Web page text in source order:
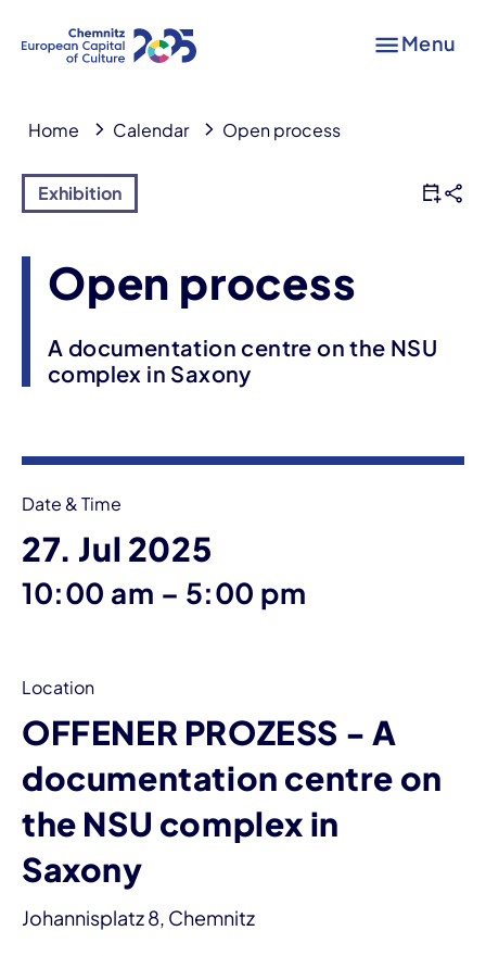
Menu
Home Calendar Open process
Exhibition
Open process
A documentation centre on the NSU
complex in Saxony
Date & Time
27. Jul 2025
10:00 am – until
5:00 pm
Location
OFFENER PROZESS - A
documentation centre on
the NSU complex in
Saxony
Johannisplatz 8, Chemnitz